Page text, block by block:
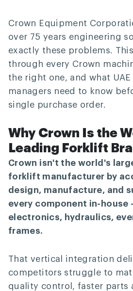
Crown Equipment
over 75 years engineering
exactly these problems.
through every Crown
the right one, and what UAE
managers need to know
single purchase order.
Why Crown Is the
Leading Forklift
Crown isn't the world's
forklift manufacturer by
design, manufacture, and
every component in-
electronics, hydraulics,
frames.
That vertical integration
competitors struggle to
quality control, faster parts